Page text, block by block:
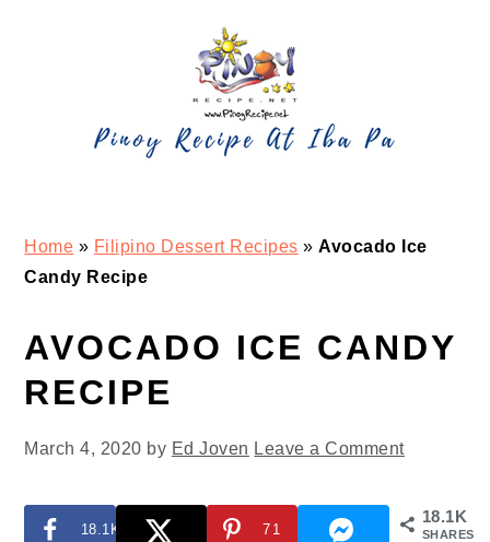
Home » Filipino Dessert Recipes »Avocado Ice
Candy Recipe
AVOCADO ICE CANDY
RECIPE
March 4, 2020 by Ed Joven Leave a Comment
18.1K
SHARES
18.1K 71